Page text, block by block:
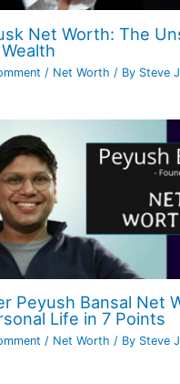
Net Worth: The
/ Net Worth / By Steve
Peyush Bansal Net
Life in 7 Points
/ Net Worth / By Steve